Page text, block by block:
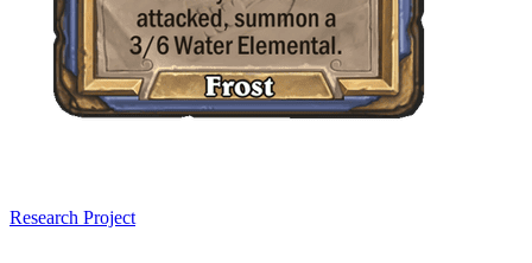
Research Project